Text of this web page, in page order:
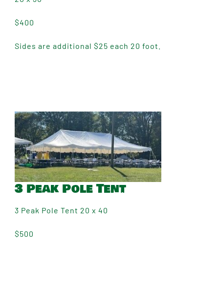
$400
Sides are additional $25 each 20 foot.
3 Peak Pole Tent
3 Peak Pole Tent 20 x 40
$500